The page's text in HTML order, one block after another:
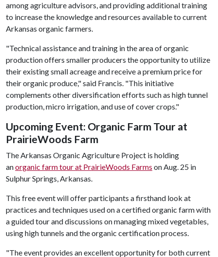
among agriculture advisors, and providing additional training
to increase the knowledge and resources available to current
Arkansas organic farmers.
"Technical assistance and training in the area of organic
production offers smaller producers the opportunity to utilize
their existing small acreage and receive a premium price for
their organic produce," said Francis. "This initiative
complements other diversification efforts such as high tunnel
production, micro irrigation, and use of cover crops."
Upcoming Event: Organic Farm Tour at
PrairieWoods Farm
The Arkansas Organic Agriculture Project is holding
anorganic farm tour at PrairieWoods Farms on Aug. 25 in
Sulphur Springs, Arkansas.
This free event will offer participants a firsthand look at
practices and techniques used on a certified organic farm with
a guided tour and discussions on managing mixed vegetables,
using high tunnels and the organic certification process.
"The event provides an excellent opportunity for both current